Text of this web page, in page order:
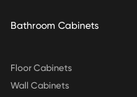
Bathroom Cabinets
Floor Cabinets
Wall Cabinets